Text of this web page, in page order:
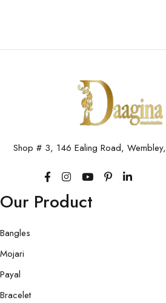
Shop # 3, 146 Ealing Road,
Our Product
Bangles
Mojari
Payal
Bracelet